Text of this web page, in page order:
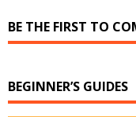
BE THE FIRST TO
BEGINNER’S GUIDES